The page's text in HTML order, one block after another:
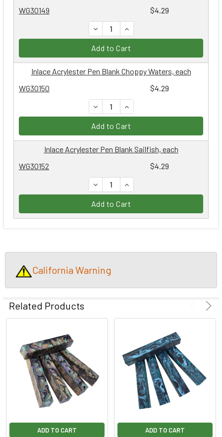
WG30149 $4.29
DECREASE QUANTITY:
INCREASE QUANTITY:
Add to Cart
WG30150 $4.29
Inlace Acrylester Pen Blank Choppy Waters, each
DECREASE QUANTITY:
INCREASE QUANTITY:
Add to Cart
WG30152 $4.29
Inlace Acrylester Pen Blank Sailfish, each
DECREASE QUANTITY:
INCREASE QUANTITY:
Add to Cart
California Warning
Related Products
ADD TO CART ADD TO CART